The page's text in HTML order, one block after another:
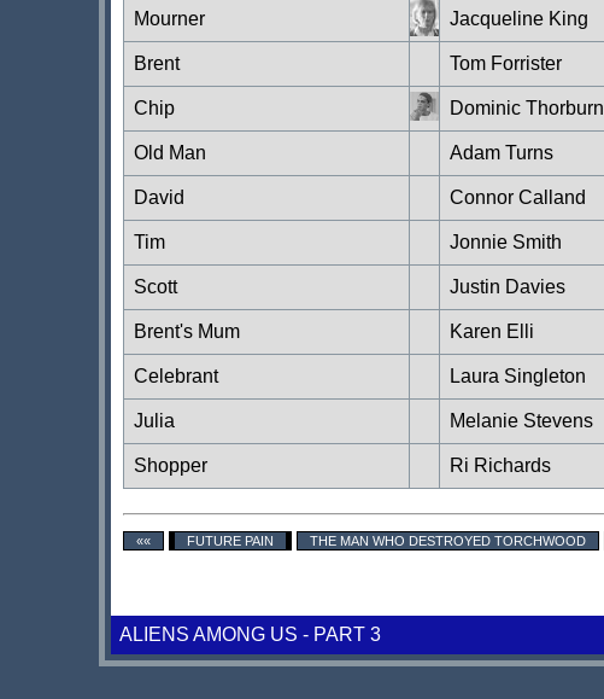
Mourner Jacqueline King
Brent Tom Forrister
Chip Dominic Thorburn
Old Man Adam Turns
David Connor Calland
Tim Jonnie Smith
Scott Justin Davies
Brent's Mum Karen Elli
Celebrant Laura Singleton
Julia Melanie Stevens
Shopper Ri Richards
«« FUTURE PAIN THE MAN WHO DESTROYED TORCHWOOD
ALIENS AMONG US - PART 3